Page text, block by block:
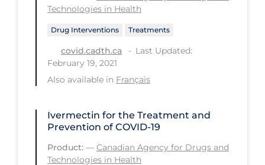
Models
Most Common Signs & Symptoms
New Technology
News Outlets
Over the Counter
PCR Testing
Physical Wellness
Technologies in Health
Drug Interventions Treatments
covid.cadth.ca
Last Updated:
February 19, 2021
Also available in Français
Ivermectin for the Treatment and
Prevention of COVID-19
Product: — Canadian Agency for Drugs and
Technologies in Health